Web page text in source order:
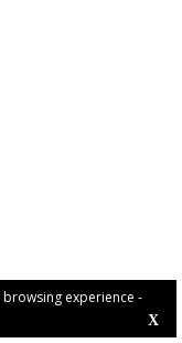
experience -
X